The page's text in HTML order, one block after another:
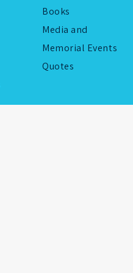
Books
Media and
Memorial Events
Quotes